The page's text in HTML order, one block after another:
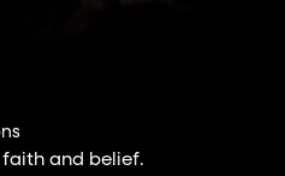
and belief.